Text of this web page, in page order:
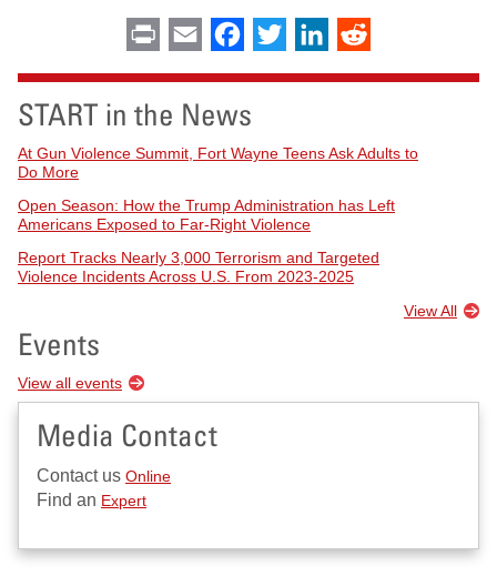
Print Email Facebook
Twitter LinkedIn
START in the News
At Gun Violence Summit, Fort Wayne Teens Ask Adults to
Do More
Open Season: How the Trump Administration has Left
Americans Exposed to Far-Right Violence
Report Tracks Nearly 3,000 Terrorism and Targeted
Violence Incidents Across U.S. From 2023-2025
View All
Events
View all events
Media Contact
Contact us Online
Find an Expert